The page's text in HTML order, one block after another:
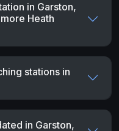
in Garston,
Heath
stations in
in Garston,